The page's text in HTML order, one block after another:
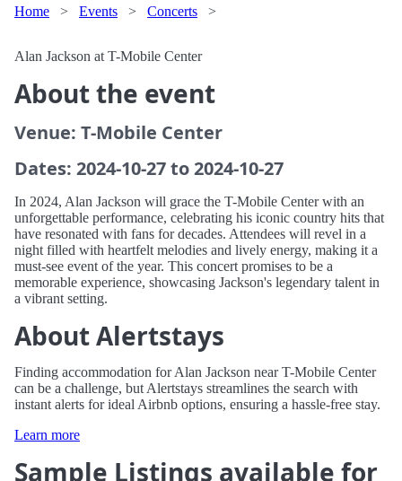
Home > Events > Concerts >
Alan Jackson at T-Mobile Center
About the event
Venue: T-Mobile Center
Dates: 2024-10-27 to 2024-10-27
In 2024, Alan Jackson will grace the T-Mobile Center with an
unforgettable performance, celebrating his iconic country hits that
have resonated with fans for decades. Attendees will revel in a
night filled with heartfelt melodies and lively energy, making it a
must-see event of the year. This concert promises to be a
memorable experience, showcasing Jackson's legendary talent in
a vibrant setting.
About Alertstays
Finding accommodation for Alan Jackson near T-Mobile Center
can be a challenge, but Alertstays streamlines the search with
instant alerts for ideal Airbnb options, ensuring a hassle-free stay.
Learn more
Sample Listings available for